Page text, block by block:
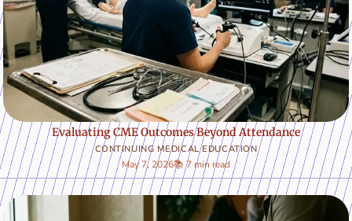
CONTINUING MEDICAL EDUCATION
Evaluating CME Outcomes Beyond Attendance
May 7, 2026📚 7 min read